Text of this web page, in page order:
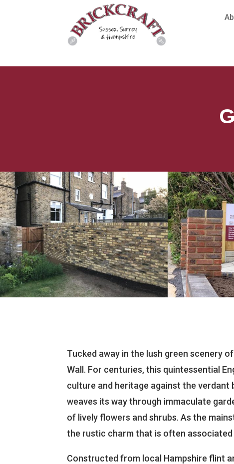
Tucked away in the lush green scenery
Wall. For centuries, this quintessential
culture and heritage against the verdant
weaves its way through immaculate
of lively flowers and shrubs. As the
the rustic charm that is often
Constructed from local Hampshire flint